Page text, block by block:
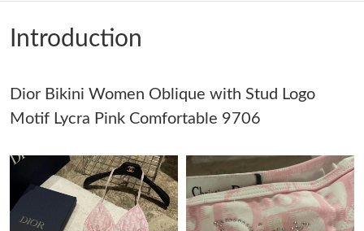
Just Sold: Frank from Philadelphia on Jun 28, 2026 at 12:06 PM.
Just Sold: Vince from Singapore on Jul 07, 2026 at 9:43 PM.
Just Sold: Quinn from Denver on Jul 16, 2026 at 4:16 PM.
Introduction
Dior Bikini Women Oblique with Stud Logo
Motif Lycra Pink Comfortable 9706